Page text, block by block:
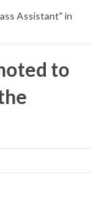
Assistant" in
to